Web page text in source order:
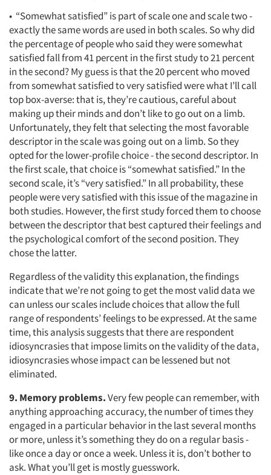
• “Somewhat satisfied” is part of scale one and scale two -
exactly the same words are used in both scales. So why did
the percentage of people who said they were somewhat
satisfied fall from 41 percent in the first study to 21 percent
in the second? My guess is that the 20 percent who moved
from somewhat satisfied to very satisfied were what I’ll call
top box-averse: that is, they’re cautious, careful about
making up their minds and don’t like to go out on a limb.
Unfortunately, they felt that selecting the most favorable
descriptor in the scale was going out on a limb. So they
opted for the lower-profile choice - the second descriptor. In
the first scale, that choice is “somewhat satisfied.” In the
second scale, it’s “very satisfied.” In all probability, these
people were very satisfied with this issue of the magazine in
both studies. However, the first study forced them to choose
between the descriptor that best captured their feelings and
the psychological comfort of the second position. They
chose the latter.
Regardless of the validity this explanation, the findings
indicate that we’re not going to get the most valid data we
can unless our scales include choices that allow the full
range of respondents’ feelings to be expressed. At the same
time, this analysis suggests that there are respondent
idiosyncrasies that impose limits on the validity of the data,
idiosyncrasies whose impact can be lessened but not
eliminated.
9. Memory problems.Very few people can remember, with
anything approaching accuracy, the number of times they
engaged in a particular behavior in the last several months
or more, unless it’s something they do on a regular basis -
like once a day or once a week. Unless it is, don’t bother to
ask. What you’ll get is mostly guesswork.